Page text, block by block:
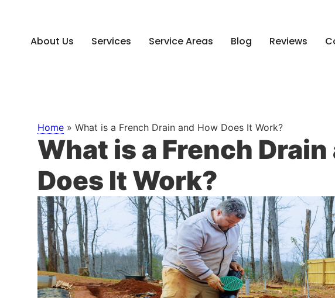
About Us Services Service Areas Blog Reviews
Home » What is a French Drain and How Does It Work?
What is a French
Does It Work?